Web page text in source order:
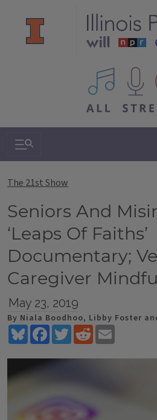
All IPM content
Search & Navigation
The 21st Show
Seniors And
‘Leaps Of Faiths’
Documentary;
Caregiver
May 23, 2019
By Niala Boodhoo, Libby Foster
BlueskyFacebookTwitterReddit